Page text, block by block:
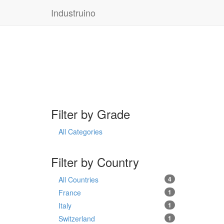
Industruino
Filter by Grade
All Categories
Filter by Country
4
All Countries
1
France
1
Italy
1
Switzerland